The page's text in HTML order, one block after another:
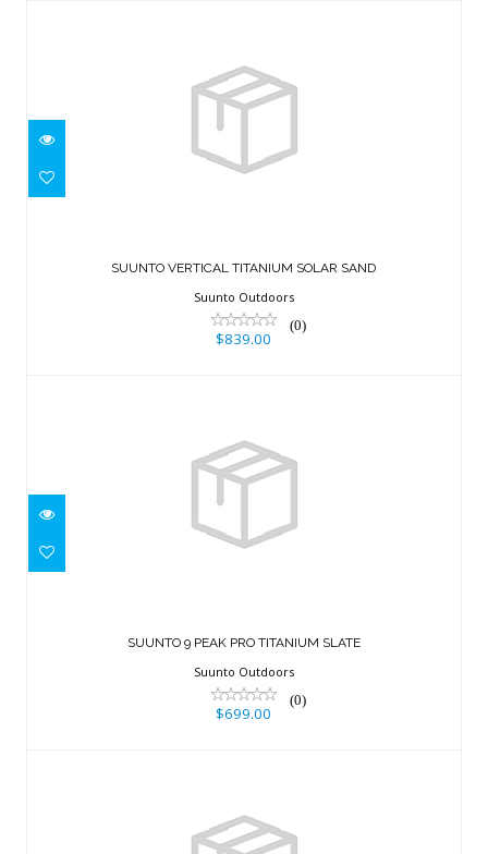
$839.00
SUUNTO VERTICAL TITANIUM SOLAR SAND
Suunto Outdoors
(0)
$839.00
$699.00
SUUNTO 9 PEAK PRO TITANIUM SLATE
Suunto Outdoors
(0)
$699.00